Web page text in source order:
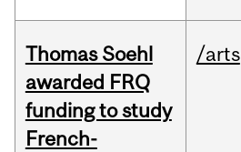
Thomas Soehl
awarded FRQ
funding to study
French-
/arts